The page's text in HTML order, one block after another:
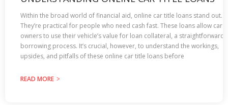
Within the broad world of financial aid, online car title­ loans stand out.
They’re practical for people who need cash fast. These loans allow car
owners to use their ve­hicle’s value for loan collateral, a straightforward
borrowing process. It’s crucial, however, to understand the workings,
upsides, and pitfalls of these online car title loans before
READ MORE